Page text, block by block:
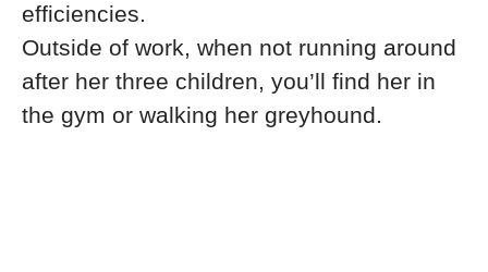
efficiencies.
Outside of work, when not running around
after her three children, you’ll find her in
the gym or walking her greyhound.